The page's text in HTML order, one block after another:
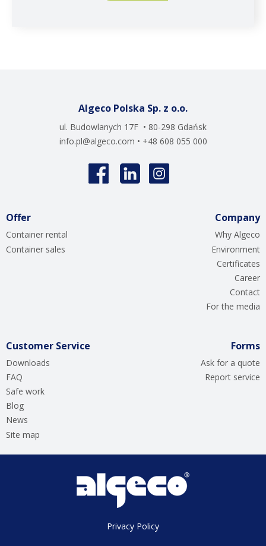
Algeco Polska Sp. z o.o.
ul. Budowlanych 17F • 80-298 Gdańsk
info.pl@algeco.com • +48 608 055 000
Offer
Container rental
Container sales
Company
Why Algeco
Environment
Certificates
Career
Contact
For the media
Customer Service
Downloads
FAQ
Safe work
Blog
News
Site map
Forms
Ask for a quote
Report service
Privacy Policy